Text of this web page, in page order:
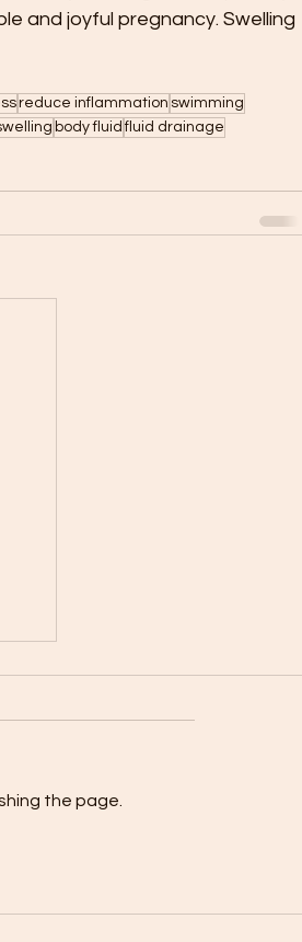
and joyful pregnancy. Swelling
reduce inflammation swimming
body fluid fluid drainage
the page.